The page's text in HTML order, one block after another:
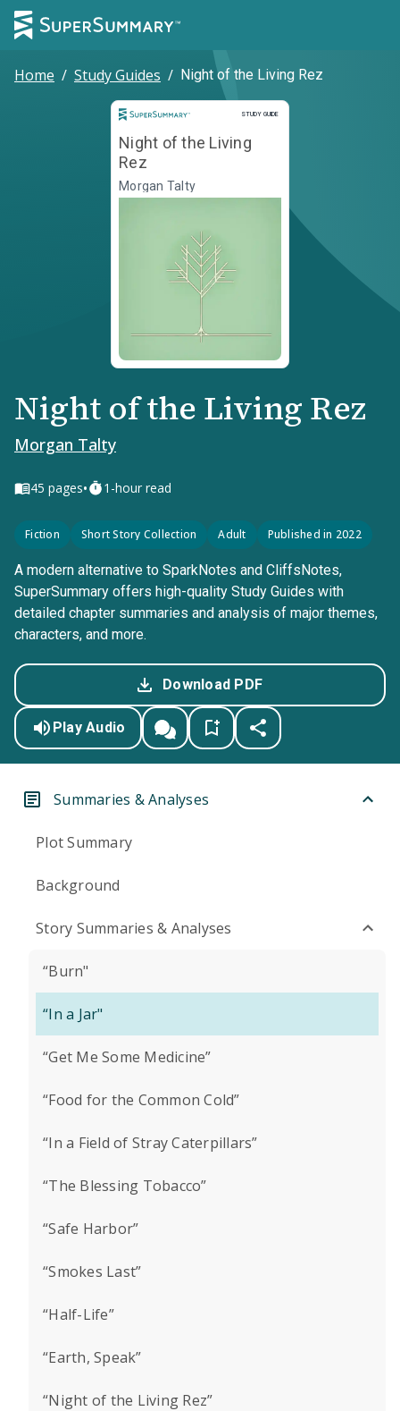
Home / Study Guides / Night of the Living Rez
STUDY GUIDE
Study Guide
Night of the Living
Rez
Morgan Talty
Night of the Living Rez
Morgan Talty
45 pages• 1-hour read
Fiction Short Story Collection Adult Published in 2022
A modern alternative to SparkNotes and CliffsNotes,
SuperSummary offers high-quality Study Guides with
detailed chapter summaries and analysis of major themes,
characters, and more.
Download PDF
Play Audio
Summaries & Analyses
Plot Summary
Background
Story Summaries & Analyses
“Burn"
“In a Jar"
“Get Me Some Medicine”
“Food for the Common Cold”
“In a Field of Stray Caterpillars”
“The Blessing Tobacco”
“Safe Harbor”
“Smokes Last”
“Half-Life”
“Earth, Speak”
“Night of the Living Rez”